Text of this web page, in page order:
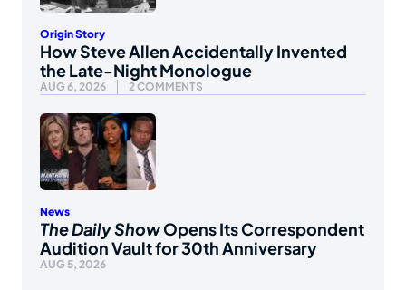
Origin Story
How Steve Allen Accidentally Invented
the Late-Night Monologue
AUG 6, 2026 2 COMMENTS
News
The Daily ShowOpens Its Correspondent
Audition Vault for 30th Anniversary
AUG 5, 2026